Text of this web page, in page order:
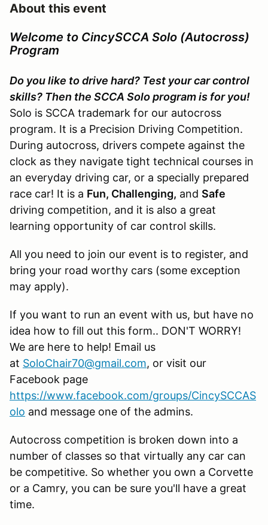
About this event
Welcome to CincySCCA Solo (Autocross)
Program
Do you like to drive hard? Test your car control
skills? Then the SCCA Solo program is for you!
Solo is SCCA trademark for our autocross
program. It is a Precision Driving Competition.
During autocross, drivers compete against the
clock as they navigate tight technical courses in
an everyday driving car, or a specially prepared
race car! It is a Fun, Challenging, and Safe
driving competition, and it is also a great
learning opportunity of car control skills.
All you need to join our event is to register, and
bring your road worthy cars (some exception
may apply).
If you want to run an event with us, but have no
idea how to fill out this form.. DON'T WORRY!
We are here to help! Email us
at SoloChair70@gmail.com, or visit our
Facebook page
https://www.facebook.com/groups/CincySCCAS
olo and message one of the admins.
Autocross competition is broken down into a
number of classes so that virtually any car can
be competitive. So whether you own a Corvette
or a Camry, you can be sure you'll have a great
time.